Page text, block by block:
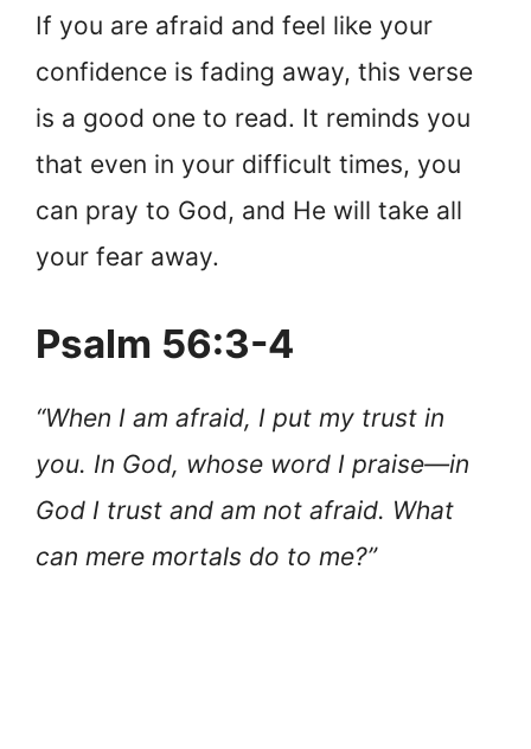
If you are afraid and feel like your
confidence is fading away, this verse
is a good one to read. It reminds you
that even in your difficult times, you
can pray to God, and He will take all
your fear away.
Psalm 56:3-4
“When I am afraid, I put my trust in
you. In God, whose word I praise—in
God I trust and am not afraid. What
can mere mortals do to me?”